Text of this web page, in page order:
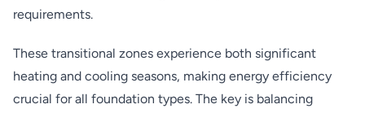
requirements.
These transitional zones experience both significant
heating and cooling seasons, making energy efficiency
crucial for all foundation types. The key is balancing